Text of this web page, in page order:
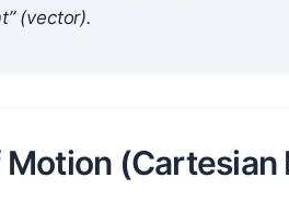
(vector).
Motion (Cartesian